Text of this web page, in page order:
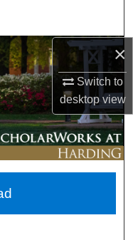
×
Switch to
desktopview
Network™